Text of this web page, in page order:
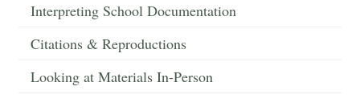
Interpreting School Documentation
Citations & Reproductions
Looking at Materials In-Person